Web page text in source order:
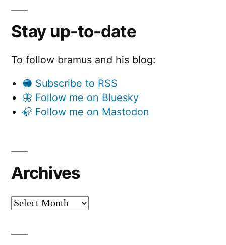
Stay up-to-date
To follow bramus and his blog:
🟠 Subscribe to RSS
🦋 Follow me on Bluesky
🦣 Follow me on Mastodon
Archives
Archives